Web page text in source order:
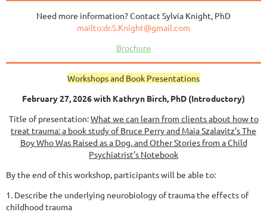
Need more information? Contact Sylvia Knight, PhD
mailto:dr.S.Knight@gmail.com
Brochure
Workshops and Book Presentations
February 27, 2026 with Kathryn Birch, PhD (Introductory)
Title of presentation:What we can learn from clients about how to
treat trauma: a book study of Bruce Perry and Maia Szalavitz’s The
Boy Who Was Raised as a Dog, and Other Stories from a Child
Psychiatrist’s Notebook
By the end of this workshop, participants will be able to:
1. Describe the underlying neurobiology of trauma the effects of
childhood trauma